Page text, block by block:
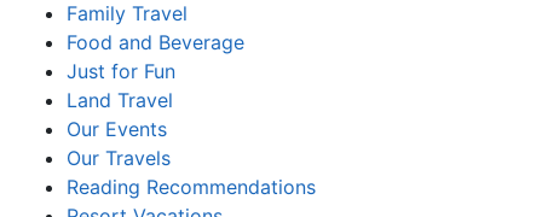
Family Travel
Food and Beverage
Just for Fun
Land Travel
Our Events
Our Travels
Reading Recommendations